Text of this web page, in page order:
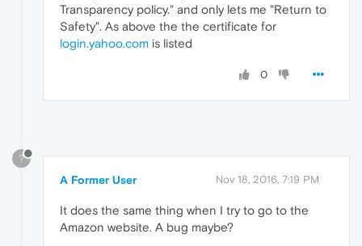
Transparency policy." and only lets me "Return to
Safety". As above the the certificate for
login.yahoo.com is listed
0
?
A Former User Nov 18, 2016, 7:19 PM
It does the same thing when I try to go to the
Amazon website. A bug maybe?